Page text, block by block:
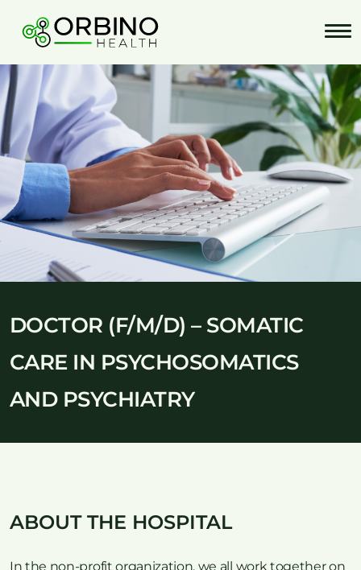
content
DOCTOR (F/M/D) – SOMATIC
CARE IN PSYCHOSOMATICS
AND PSYCHIATRY
ABOUT THE HOSPITAL
In the non-profit organization, we all work together on